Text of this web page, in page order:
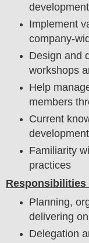
Implement
company-
Design and
workshops
Help
members
Current
Familiarity
practices
Responsibilities
Planning,
delivering
Delegation